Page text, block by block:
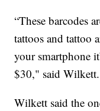
“These barcodes
tattoos and tattoo
your smartphone
$30," said
Wilkett said the